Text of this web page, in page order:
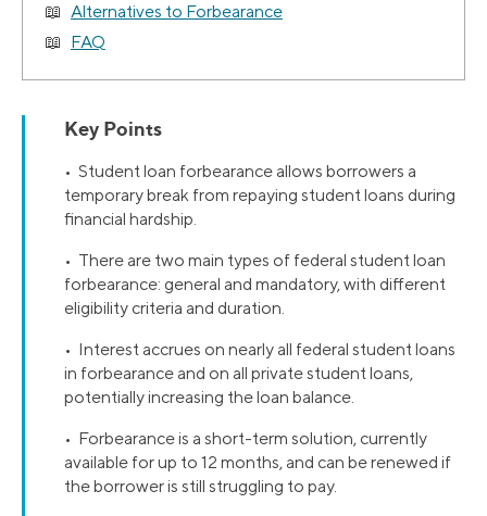
Alternatives to Forbearance
FAQ
Key Points
• Student loan forbearance allows borrowers a
temporary break from repaying student loans during
financial hardship.
• There are two main types of federal student loan
forbearance: general and mandatory, with different
eligibility criteria and duration.
• Interest accrues on nearly all federal student loans
in forbearance and on all private student loans,
potentially increasing the loan balance.
• Forbearance is a short-term solution, currently
available for up to 12 months, and can be renewed if
the borrower is still struggling to pay.